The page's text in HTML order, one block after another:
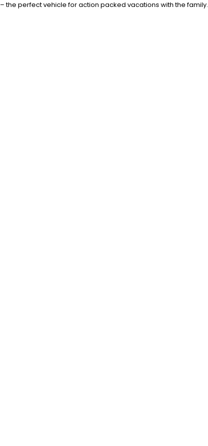
the perfect vehicle for action packed vacations with the family.